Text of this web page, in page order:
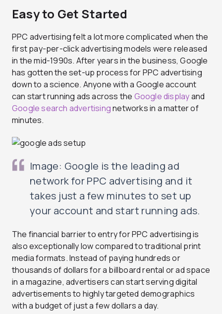
Easy to Get Started
PPC advertising felt a lot more complicated when the
first pay-per-click advertising models were released
in the mid-1990s. After years in the business, Google
has gotten the set-up process for PPC advertising
down to a science. Anyone with a Google account
can start running ads across the Google displayand
Google search advertisingnetworks in a matter of
minutes.
Image: Google is the leading ad
network for PPC advertising and it
takes just a few minutes to set up
your account and start running ads.
The financial barrier to entry for PPC advertising is
also exceptionally low compared to traditional print
media formats. Instead of paying hundreds or
thousands of dollars for a billboard rental or ad space
in a magazine, advertisers can start serving digital
advertisements to highly targeted demographics
with a budget of just a few dollars a day.